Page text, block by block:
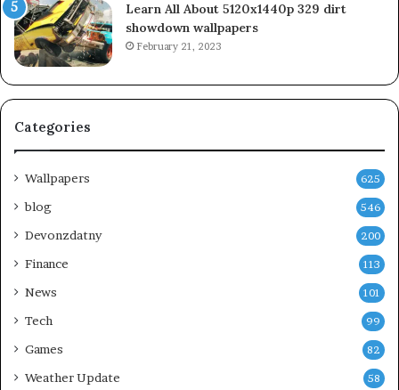
Learn All About 5120x1440p 329 dirt
showdown wallpapers
February 21, 2023
Categories
Wallpapers 625
blog 546
Devonzdatny 200
Finance 113
News 101
Tech 99
Games 82
Weather Update 58